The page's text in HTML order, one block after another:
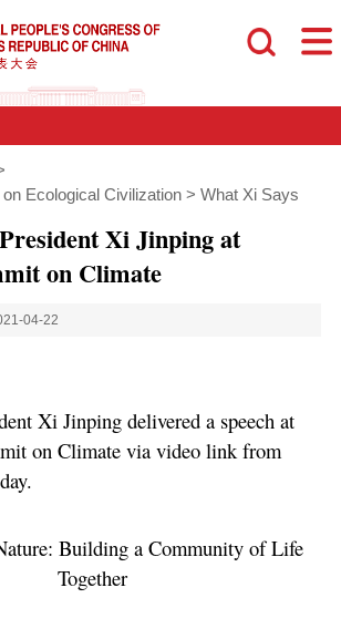
Ecological Civilization > What Xi Says
Xi Jinping at
on Climate
04-22
Xi Jinping delivered a speech at
on Climate via video link from
Building a Community of Life
Together